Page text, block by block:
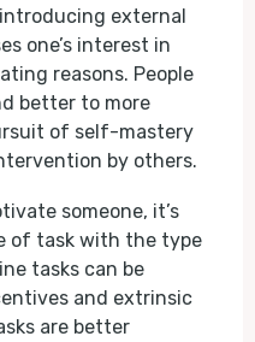
external
one’s interest in
reasons. People
better to more
of self-mastery
by others.
someone, it’s
of task with the type
tasks can be
and extrinsic
are better